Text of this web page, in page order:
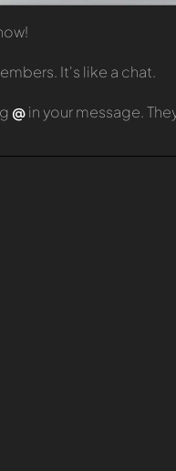
It's like a chat.
@in your message.